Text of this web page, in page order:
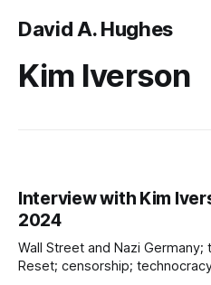
David A. Hughes
Kim Iverson
Interview with Kim
2024
Wall Street and Nazi
Reset; censorship;